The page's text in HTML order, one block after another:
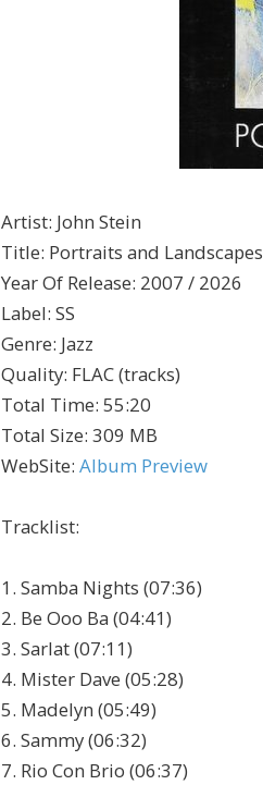
Artist: John Stein
Title: Portraits and Landscapes
Year Of Release: 2007 / 2026
Label: SS
Genre: Jazz
Quality: FLAC (tracks)
Total Time: 55:20
Total Size: 309 MB
WebSite: Album Preview
Tracklist:
1. Samba Nights (07:36)
2. Be Ooo Ba (04:41)
3. Sarlat (07:11)
4. Mister Dave (05:28)
5. Madelyn (05:49)
6. Sammy (06:32)
7. Rio Con Brio (06:37)